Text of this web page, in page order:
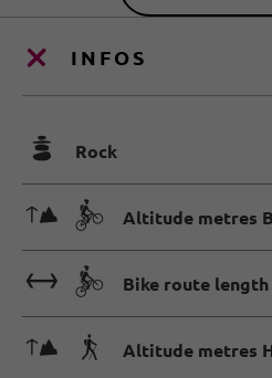
INFOS
🞾 Rock
🜏🄷 Altitude metres
🔖🄷 Bike route length
🜏🛬 Altitude metres